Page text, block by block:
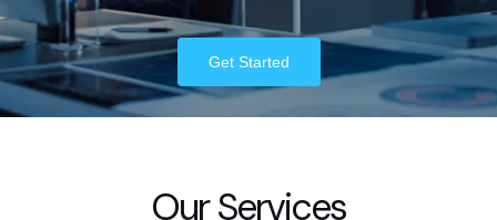
Get Started
Our Services